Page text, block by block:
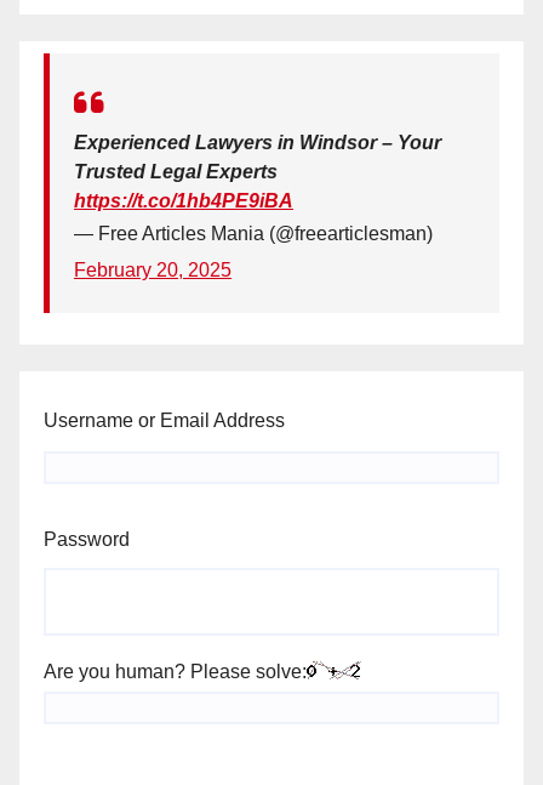
Experienced Lawyers in Windsor – Your
Trusted Legal Experts
https://t.co/1hb4PE9iBA
— Free Articles Mania (@freearticlesman)
February 20, 2025
Username or Email Address
Password
Are you human? Please solve: